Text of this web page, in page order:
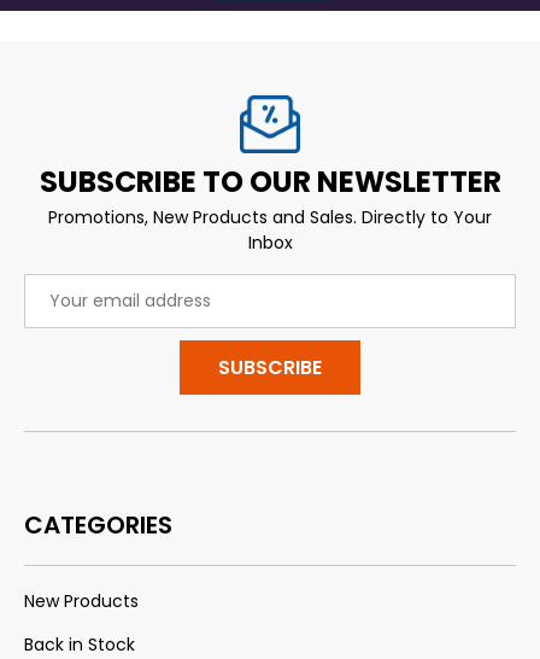
SUBSCRIBE TO OUR NEWSLETTER
Promotions, New Products and Sales. Directly to Your
Inbox
Address
CATEGORIES
New Products
Back in Stock